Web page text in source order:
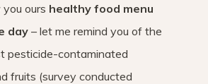
ours healthy food menu
day – let me remind you of the
pesticide-contaminated
fruits (survey conducted